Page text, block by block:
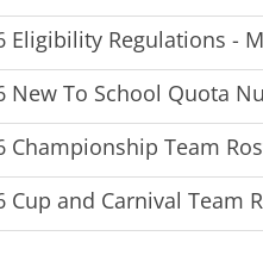
Eligibility Regulations -
New To School Quota
Championship Team
Cup and Carnival Team